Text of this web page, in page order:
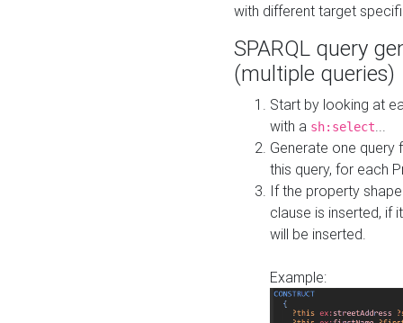
with different target
SPARQL query
(multiple queries)
Start by looking at
with a sh:select
Generate one query
this query, for each
If the property
clause is inserted, if
will be inserted.
Example: